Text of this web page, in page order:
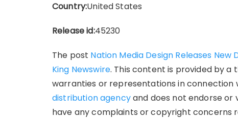
Country:United States
Release id:45230
The post Nation Media Design Releases New
King Newswire. This content is provided by a
warranties or representations in connection
distribution agencyand does not endorse or
have any complaints or copyright